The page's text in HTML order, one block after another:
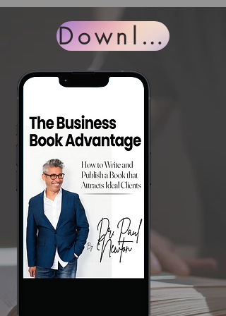
Download